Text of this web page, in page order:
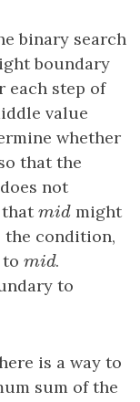
binary search
boundary
each step of
value
whether
that the
not
thatmid
midmight
the condition,
mid
mid.
to
is a way to
sum of the